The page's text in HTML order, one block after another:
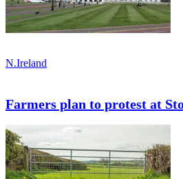
N.Ireland
Farmers plan to protest at